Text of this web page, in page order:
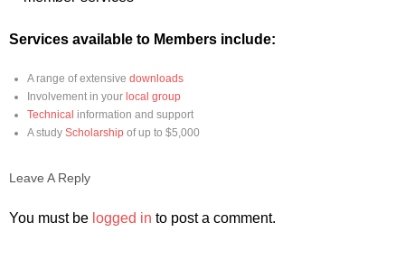
Services available to Members include:
A range of extensive downloads
Involvement in your local group
Technical information and support
A study Scholarship of up to $5,000
Leave A Reply
You must be logged in to post a comment.